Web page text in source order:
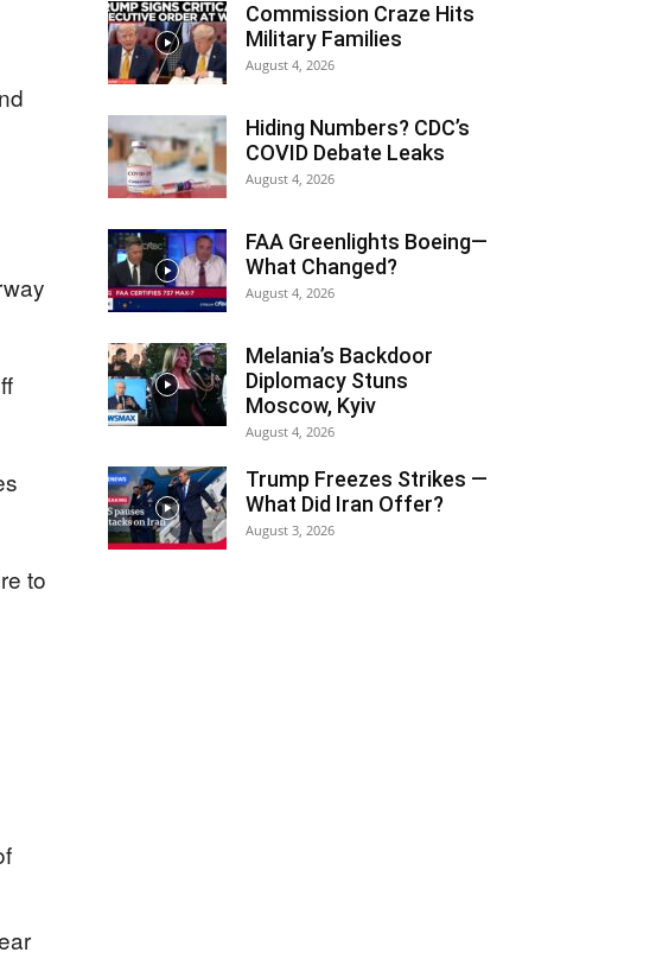
to
Commission Craze Hits
Military Families
August 4, 2026
Hiding Numbers? CDC’s
COVID Debate Leaks
August 4, 2026
FAA Greenlights Boeing—
What Changed?
August 4, 2026
Melania’s Backdoor
Diplomacy Stuns
Moscow, Kyiv
August 4, 2026
Trump Freezes Strikes —
What Did Iran Offer?
August 3, 2026